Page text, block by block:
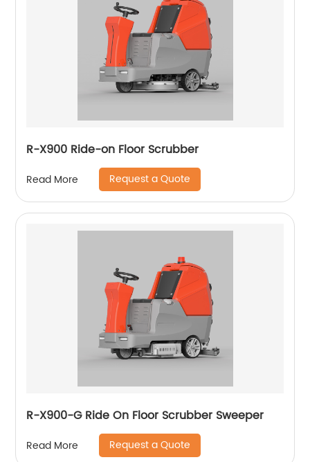
R-X900 Ride-on Floor Scrubber
Read More Request a Quote
R-X900-G Ride On Floor Scrubber Sweeper
Read More Request a Quote